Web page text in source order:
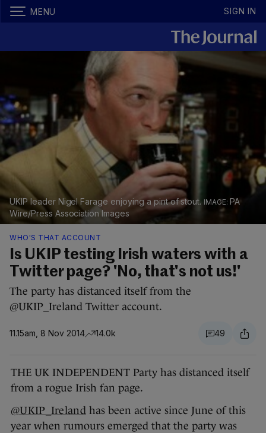
MENU SIGN IN
UKIP leader Nigel Farage enjoying a pint of stout.
PA
Wire/Press Association Images
WHO'S THAT ACCOUNT
Is UKIP testing Irish waters with a
Twitter page? 'No, that's not us!'
The party has distanced itself from the
@UKIP_Ireland Twitter account.
11.15am, 8 Nov 2014 14.0k 49
THE UK INDEPENDENT Party has distanced itself
from a rogue Irish fan page.
@UKIP_Irelandhas been active since June of this
year when rumours emerged that the party was